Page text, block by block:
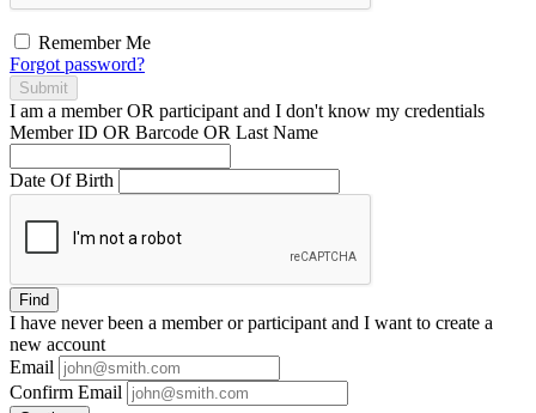
Remember Me
Forgot password?
Submit
I am a memberOR participant and I don't know my credentials
Member ID OR Barcode OR Last Name
Date Of Birth
Find
I have neverbeen a member or participant and I want to create a
new account
Email
Confirm Email